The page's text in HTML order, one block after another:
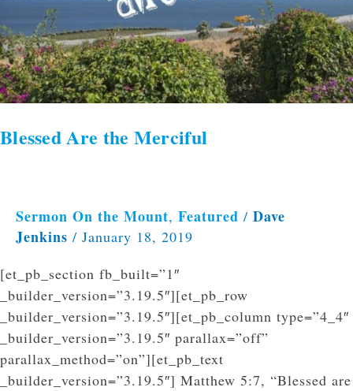
Blessed Are the Merciful
Sermon On the Mount, Featured / Dave
Jenkins / January 18, 2019
[et_pb_section fb_built=”1″
_builder_version=”3.19.5″][et_pb_row
_builder_version=”3.19.5″][et_pb_column type=”4_4″
_builder_version=”3.19.5″ parallax=”off”
parallax_method=”on”][et_pb_text
_builder_version=”3.19.5″] Matthew 5:7, “Blessed are